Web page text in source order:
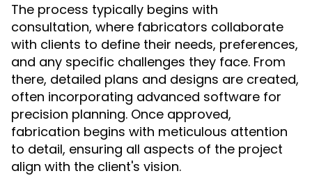
The process typically begins with
consultation, where fabricators collaborate
with clients to define their needs, preferences,
and any specific challenges they face. From
there, detailed plans and designs are created,
often incorporating advanced software for
precision planning. Once approved,
fabrication begins with meticulous attention
to detail, ensuring all aspects of the project
align with the client's vision.